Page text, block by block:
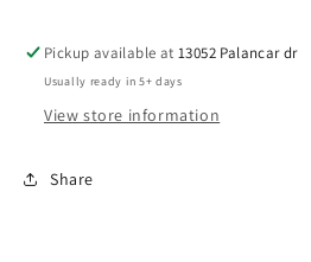
Pickup available at13052 Palancar dr
Usually ready in 5+ days
View store information
Share